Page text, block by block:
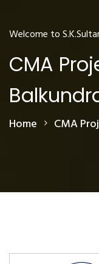
Welcome to
CMA
Home CMA